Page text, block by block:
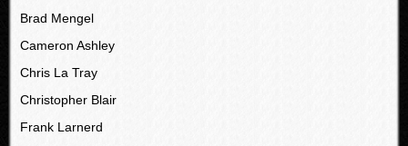
Brad Mengel
Cameron Ashley
Chris La Tray
Christopher Blair
Frank Larnerd